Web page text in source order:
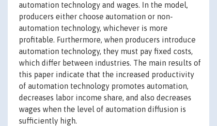
automation technology and wages. In the model,
producers either choose automation or non-
automation technology, whichever is more
profitable. Furthermore, when producers introduce
automation technology, they must pay fixed costs,
which differ between industries. The main results of
this paper indicate that the increased productivity
of automation technology promotes automation,
decreases labor income share, and also decreases
wages when the level of automation diffusion is
sufficiently high.